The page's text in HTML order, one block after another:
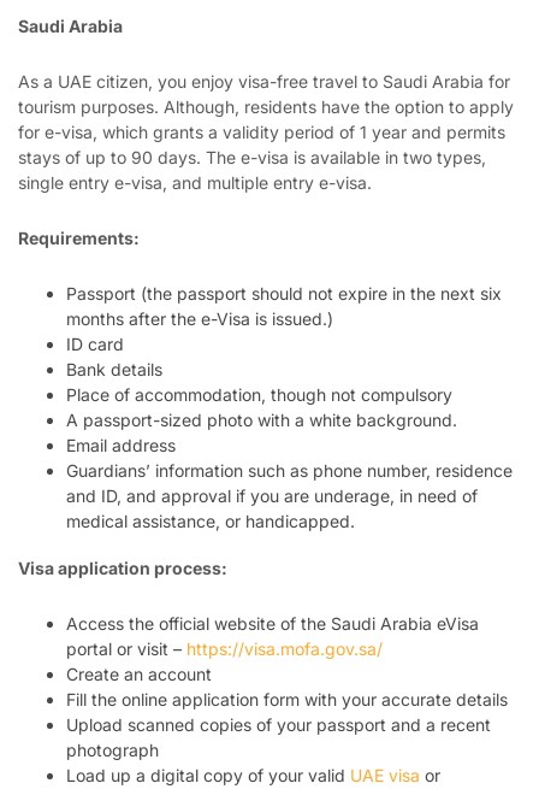
Saudi Arabia
As a UAE citizen, you enjoy visa-free travel to Saudi Arabia for
tourism purposes. Although, residents have the option to apply
for e-visa, which grants a validity period of 1 year and permits
stays of up to 90 days. The e-visa is available in two types,
single entry e-visa, and multiple entry e-visa.
Requirements:
Passport (the passport should not expire in the next six
months after the e-Visa is issued.)
ID card
Bank details
Place of accommodation, though not compulsory
A passport-sized photo with a white background.
Email address
Guardians’ information such as phone number, residence
and ID, and approval if you are underage, in need of
medical assistance, or handicapped.
Visa application process:
Access the official website of the Saudi Arabia eVisa
portal or visit – https://visa.mofa.gov.sa/
Create an account
Fill the online application form with your accurate details
Upload scanned copies of your passport and a recent
photograph
Load up a digital copy of your valid UAE visa or